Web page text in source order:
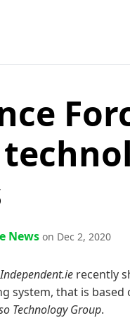
News on Dec 2, 2020
Independent.ie recently
sys­tem, that is
Tech­nol­o­gy Group.